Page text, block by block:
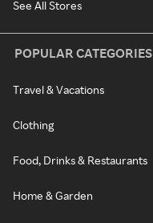
See All Stores
POPULAR CATEGORIES
Travel & Vacations
Clothing
Food, Drinks & Restaurants
Home & Garden